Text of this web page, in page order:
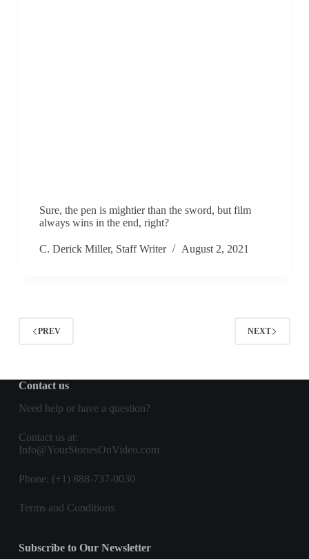
Sure, the pen is mightier than the sword, but film
always wins in the end, right?
C. Derick Miller, Staff Writer August 2, 2021
PREV NEXT
Contact us
Need help or have a question?
Contact usat:
Info@YourStoriesOnVideo.com
Phone: (+1) 888-737-0030
Terms and Conditions
Subscribe to Our Newsletter